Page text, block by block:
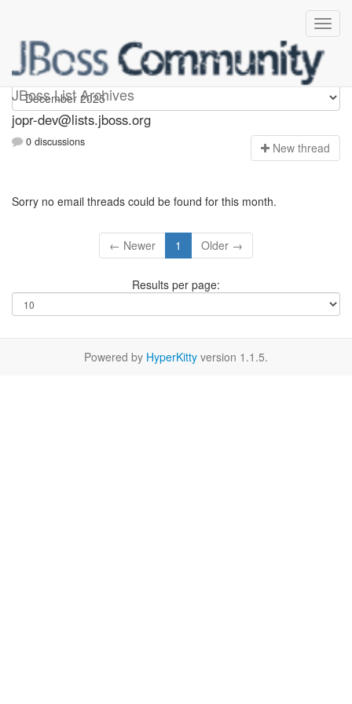
JBoss List Archives
jopr-dev
jopr-dev@lists.jboss.org
0 discussions New thread
Sorry no email threads could be found for this month.
← Newer 1 Older →
Results per page:
Powered by HyperKitty version 1.1.5.